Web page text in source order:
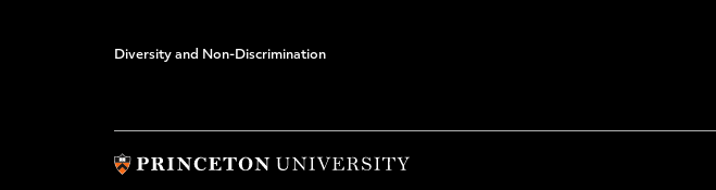
Diversity and Non-Discrimination